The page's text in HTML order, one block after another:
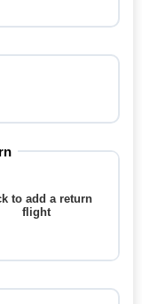
to add a return
flight